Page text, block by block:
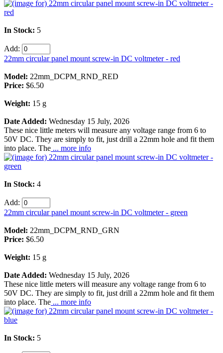
In Stock: 5
Add:
22mm circular panel mount screw-in DC voltmeter - red
Model: 22mm_DCPM_RND_RED
Price: $6.50
Weight: 15 g
Date Added: Wednesday 15 July, 2026
These nice little meters will measure any voltage range from 6 to
50V DC. They are simply to fit, just drill a 22mm hole and fit them
into place. The ... more info
In Stock: 4
Add:
22mm circular panel mount screw-in DC voltmeter - green
Model: 22mm_DCPM_RND_GRN
Price: $6.50
Weight: 15 g
Date Added: Wednesday 15 July, 2026
These nice little meters will measure any voltage range from 6 to
50V DC. They are simply to fit, just drill a 22mm hole and fit them
into place. The ... more info
In Stock: 5